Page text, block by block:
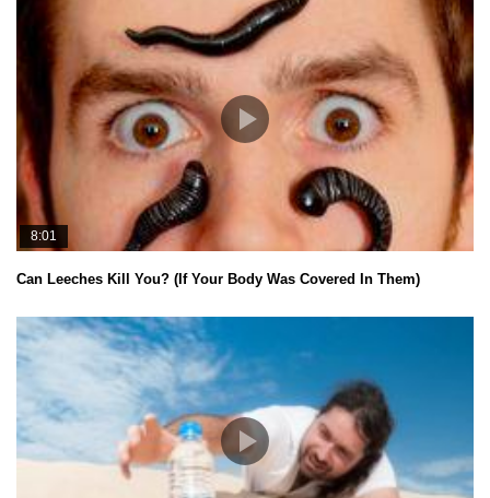
8:01
Can Leeches Kill You? (If Your Body Was Covered In Them)